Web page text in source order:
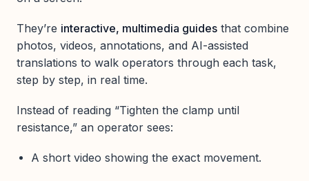
They’re interactive, multimedia guides that combine
photos, videos, annotations, and AI-assisted
translations to walk operators through each task,
step by step, in real time.
Instead of reading “Tighten the clamp until
resistance,” an operator sees:
A short video showing the exact movement.